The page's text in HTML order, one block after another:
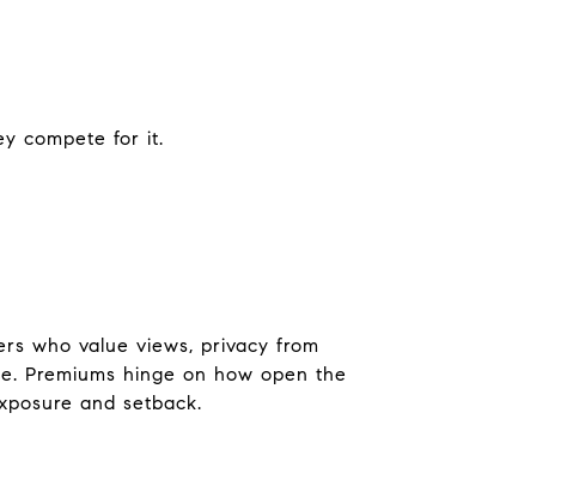
compete for it.
who value views, privacy from
Premiums hinge on how open the
and setback.